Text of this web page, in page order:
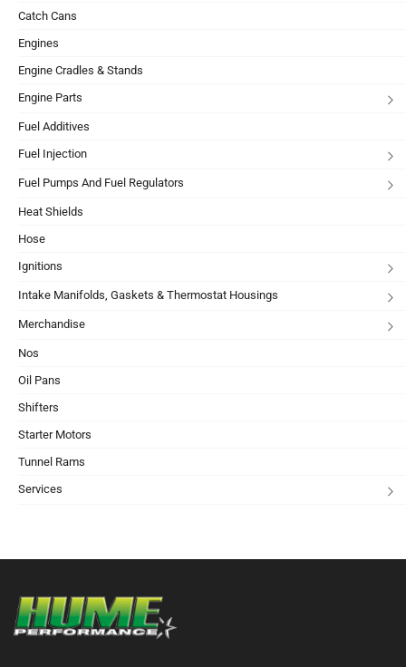
Catch Cans
Engines
Engine Cradles & Stands
Engine Parts
Fuel Additives
Fuel Injection
Fuel Pumps And Fuel Regulators
Heat Shields
Hose
Ignitions
Intake Manifolds, Gaskets & Thermostat Housings
Merchandise
Nos
Oil Pans
Shifters
Starter Motors
Tunnel Rams
Services